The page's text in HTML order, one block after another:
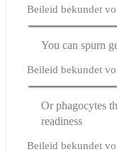
Beileid bekundet
You can spurn
Beileid bekundet
Or phagocytes
readiness
Beileid bekundet